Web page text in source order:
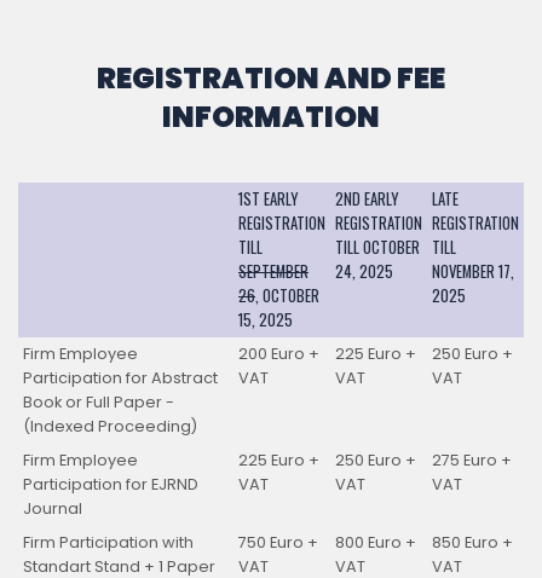
REGISTRATION AND FEE
INFORMATION
1ST EARLY
REGISTRATION
TILL
SEPTEMBER
26 , OCTOBER
15, 2025
2ND EARLY
REGISTRATION
TILL OCTOBER
24, 2025
LATE
REGISTRATION
TILL
NOVEMBER 17,
2025
Firm Employee
Participation for Abstract
Book or Full Paper -
(Indexed Proceeding)
200 Euro +
VAT
225 Euro +
VAT
250 Euro +
VAT
Firm Employee
Participation for EJRND
Journal
225 Euro +
VAT
250 Euro +
VAT
275 Euro +
VAT
Firm Participation with
Standart Stand + 1 Paper
750 Euro +
VAT
800 Euro +
VAT
850 Euro +
VAT